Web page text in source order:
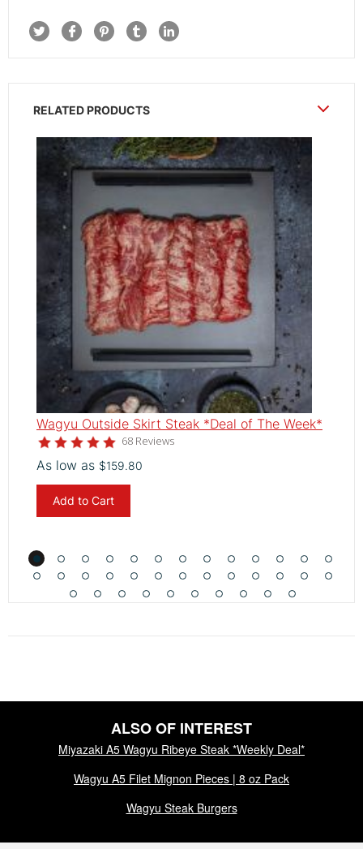
RELATED PRODUCTS
Wagyu Outside Skirt Steak *Deal of The Week*
4.8
rating
68 Reviews
As low as $159.80
Add to Cart
ALSO OF INTEREST
Miyazaki A5 Wagyu Ribeye Steak *Weekly Deal*
Wagyu A5 Filet Mignon Pieces | 8 oz Pack
Wagyu Steak Burgers